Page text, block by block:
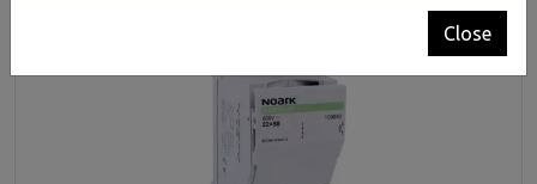
Close